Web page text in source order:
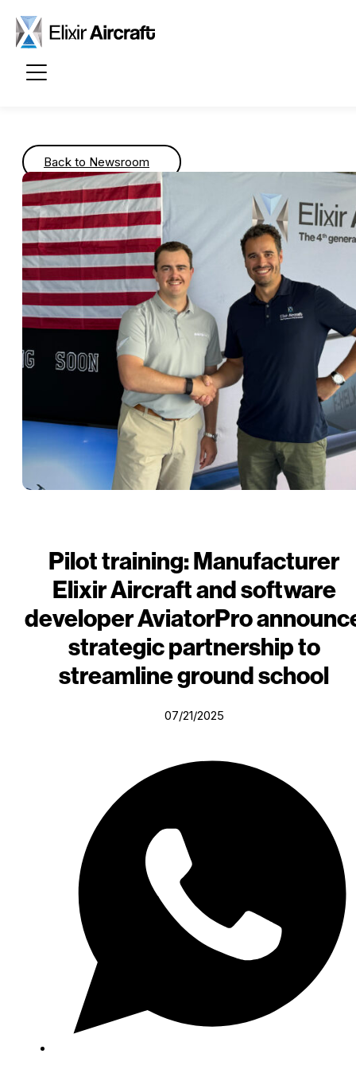
Passer au contenu principal
Back to Newsroom
Pilot training: Manufacturer
Elixir Aircraft and software
developer AviatorPro
strategic partnership to
streamline ground school
07/21/2025